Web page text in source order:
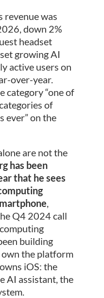
revenue was
down 2%
headset
growing AI
active users on
over-year.
category “one of
of
ever” on the
are not the
has been
that he sees
Q4 2024 call
building
the platform
iOS: the
AI assistant, the